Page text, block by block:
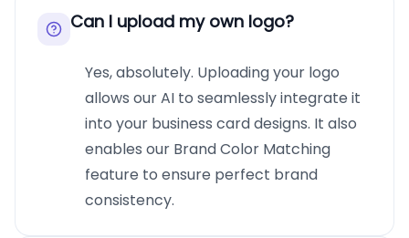
Can I upload my own logo?
Yes, absolutely. Uploading your logo
allows our AI to seamlessly integrate it
into your business card designs. It also
enables our Brand Color Matching
feature to ensure perfect brand
consistency.